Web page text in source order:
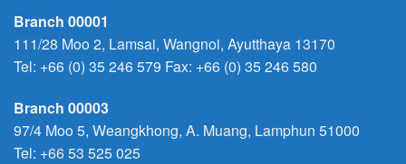
Branch 00001
111/28 Moo 2, Lamsai, Wangnoi, Ayutthaya 13170
Tel: +66 (0) 35 246 579 Fax: +66 (0) 35 246 580
Branch 00003
97/4 Moo 5, Weangkhong, A. Muang, Lamphun 51000
Tel: +66 53 525 025